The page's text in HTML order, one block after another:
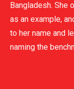
Bangladesh. She
as an example,
to her name and
naming the